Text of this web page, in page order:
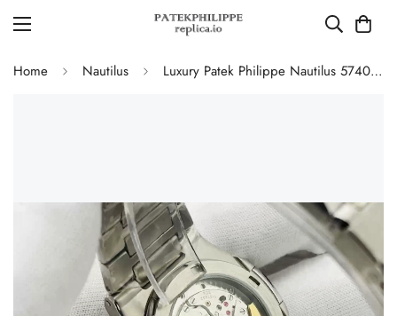
Home Nautilus Luxury Patek Philippe Nautilus 5740/1G-001 Replica Tiffany Blue Dial Diamond-Set Bezel Moonphase Calendar Watch